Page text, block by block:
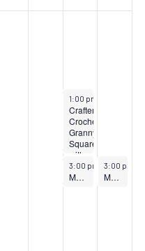
October 11, 2025
1:00 pm
Crafternoons:
Crochet
Granny
Squares
with
Jade
Dinkins
October 11, 2025
3:00 pm –4:00 pm
Museum Tour: Path Through History Weekend
October
3:00 pm
Museum Tour: Path Through History Weekend